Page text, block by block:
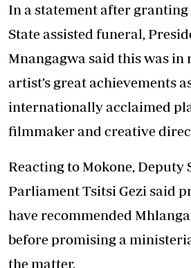
In a statement after
State assisted funeral,
Mnangagwa said this was in
artist’s great achievements
internationally acclaimed
filmmaker and creative
Reacting to Mokone, Deputy
Parliament Tsitsi Gezi said
have recommended
before promising a
the matter.